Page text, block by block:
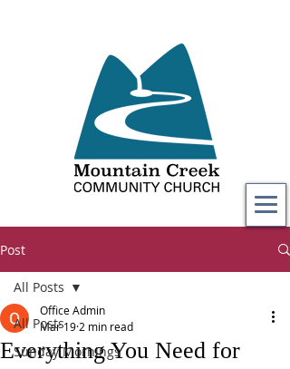
Post
All Posts
Sunday Mornings
All Posts
Everything You Need for
Office Admin
Mar 19 2 min read